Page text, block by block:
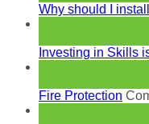
Why should I
Investing in Skills
Fire Protection